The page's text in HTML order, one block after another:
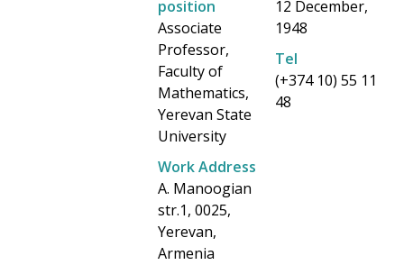
position
Associate
Professor,
Faculty of
Mathematics,
Yerevan State
University
Work Address
A. Manoogian
str.1, 0025,
Yerevan,
Armenia
12 December,
1948
Tel
(+374 10) 55 11
48